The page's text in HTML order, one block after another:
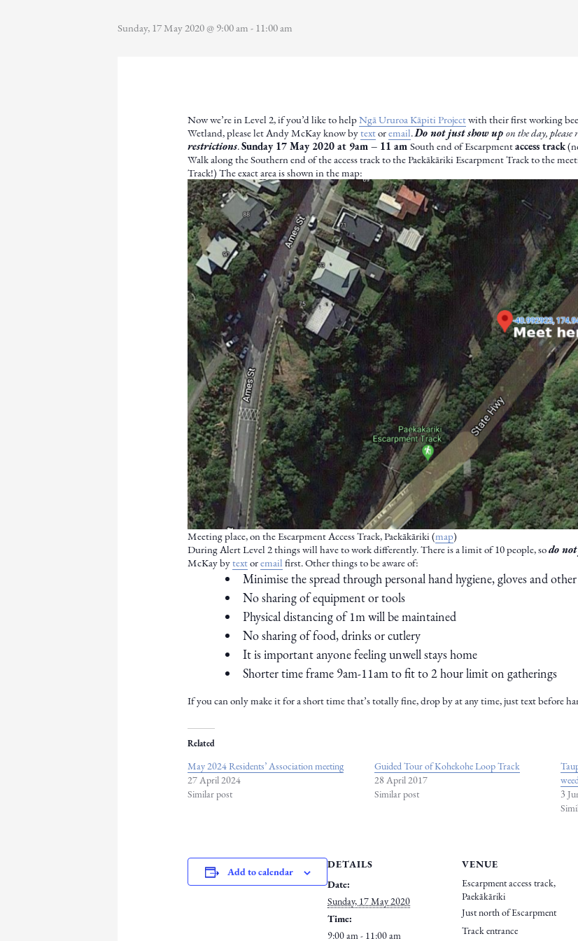
Sunday, 17 May 2020 @ 9:00 am - 11:00 am
Now we’re in Level 2, if you’d like to helpNgā Ururoa Kāpiti Projectwith their first working
Wetland, please let Andy McKay know bytextoremail.Do not just show upon the day,
restrictions.Sunday 17 May 2020 at 9am – 11 amSouth end of Escarpmentaccess track
Walk along the Southern end of the access track to the Paekākāriki Escarpment Track to the
Track!) The exact area is shown in the map:
Meeting place, on the Escarpment Access Track, Paekākāriki (map)
During Alert Level 2 things will have to work differently. There is a limit of 10 people, sodo
McKay bytextoremail first. Other things to be aware of:
Minimise the spread through personal hand hygiene, gloves and
No sharing of equipment or tools
Physical distancing of 1m will be maintained
No sharing of food, drinks or cutlery
It is important anyone feeling unwell stays home
Shorter time frame 9am-11am to fit to 2 hour limit on gatherings
If you can only make it for a short time that’s totally fine, drop by at any time, just text before
Related
May 2024 Residents’ Association meeting
27 April 2024
Similar post
Guided Tour of Kohekohe Loop Track
28 April 2017
Similar post
3
Add to calendar
DETAILS
Date:
Sunday, 17 May 2020
Time:
9:00 am - 11:00 am
VENUE
Escarpment access track,
Paekākāriki
Just north of Escarpment
Track entrance